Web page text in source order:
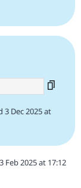
3 Dec 2025 at
Feb 2025 at 17:12